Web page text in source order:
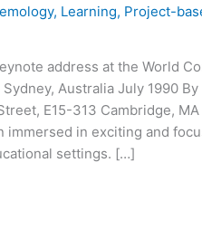
, Learning, Project-
address at the World
Australia July 1990
E15-313 Cambridge,
in exciting and
settings. […]